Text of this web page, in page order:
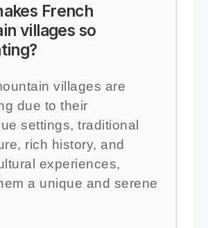
French
villages so
villages are
due to their
settings, traditional
rich history, and
experiences,
a unique and serene